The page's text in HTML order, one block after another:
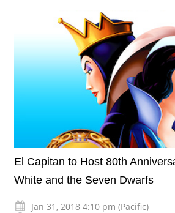
El Capitan to Host 80th
White and the Seven Dwarfs
Jan 31, 2018 4:10 pm (Pacific)